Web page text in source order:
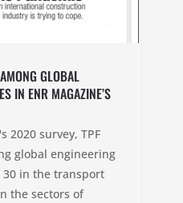
GLOBAL
IN ENR MAGAZINE’S
2020 survey, TPF
global engineering
30 in the transport
the sectors of